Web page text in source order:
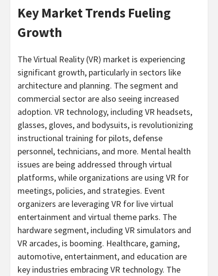
Key Market Trends Fueling
Growth
The Virtual Reality (VR) market is experiencing
significant growth, particularly in sectors like
architecture and planning. The segment and
commercial sector are also seeing increased
adoption. VR technology, including VR headsets,
glasses, gloves, and bodysuits, is revolutionizing
instructional training for pilots, defense
personnel, technicians, and more. Mental health
issues are being addressed through virtual
platforms, while organizations are using VR for
meetings, policies, and strategies. Event
organizers are leveraging VR for live virtual
entertainment and virtual theme parks. The
hardware segment, including VR simulators and
VR arcades, is booming. Healthcare, gaming,
automotive, entertainment, and education are
key industries embracing VR technology. The